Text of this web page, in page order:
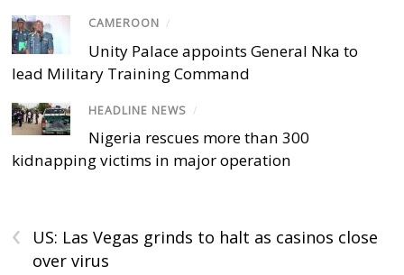
CAMEROON /
Unity Palace appoints General Nka to
lead Military Training Command
HEADLINE NEWS /
Nigeria rescues more than 300
kidnapping victims in major operation
‹
US: Las Vegas grinds to halt as casinos close
over virus